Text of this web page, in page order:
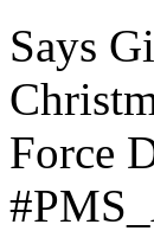
Says
Force